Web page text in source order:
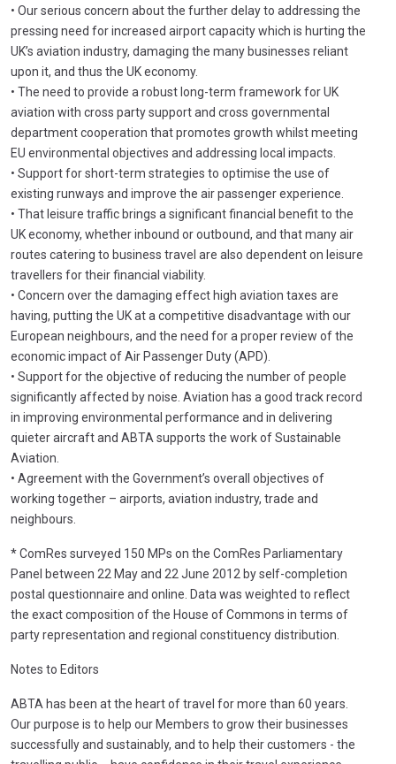
• Our serious concern about the further delay to addressing the
pressing need for increased airport capacity which is hurting the
UK’s aviation industry, damaging the many businesses reliant
upon it, and thus the UK economy.
• The need to provide a robust long-term framework for UK
aviation with cross party support and cross governmental
department cooperation that promotes growth whilst meeting
EU environmental objectives and addressing local impacts.
• Support for short-term strategies to optimise the use of
existing runways and improve the air passenger experience.
• That leisure traffic brings a significant financial benefit to the
UK economy, whether inbound or outbound, and that many air
routes catering to business travel are also dependent on leisure
travellers for their financial viability.
• Concern over the damaging effect high aviation taxes are
having, putting the UK at a competitive disadvantage with our
European neighbours, and the need for a proper review of the
economic impact of Air Passenger Duty (APD).
• Support for the objective of reducing the number of people
significantly affected by noise. Aviation has a good track record
in improving environmental performance and in delivering
quieter aircraft and ABTA supports the work of Sustainable
Aviation.
• Agreement with the Government’s overall objectives of
working together – airports, aviation industry, trade and
neighbours.
* ComRes surveyed 150 MPs on the ComRes Parliamentary
Panel between 22 May and 22 June 2012 by self-completion
postal questionnaire and online. Data was weighted to reflect
the exact composition of the House of Commons in terms of
party representation and regional constituency distribution.
Notes to Editors
ABTA has been at the heart of travel for more than 60 years.
Our purpose is to help our Members to grow their businesses
successfully and sustainably, and to help their customers - the